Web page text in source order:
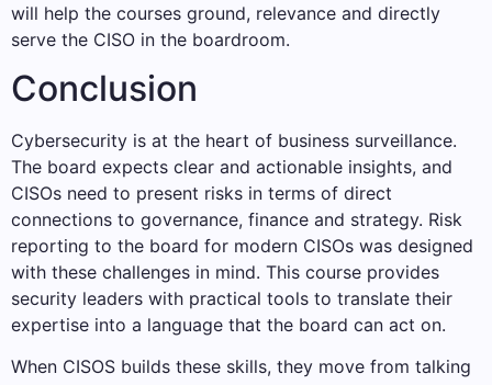
will help the courses ground, relevance and directly
serve the CISO in the boardroom.
Conclusion
Cybersecurity is at the heart of business surveillance.
The board expects clear and actionable insights, and
CISOs need to present risks in terms of direct
connections to governance, finance and strategy. Risk
reporting to the board for modern CISOs was designed
with these challenges in mind. This course provides
security leaders with practical tools to translate their
expertise into a language that the board can act on.
When CISOS builds these skills, they move from talking